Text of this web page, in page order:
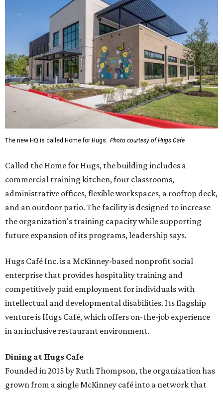
The new HQ is called Home for Hugs. Photo courtesy of Hugs Cafe
Called the Home for Hugs, the building includes a
commercial training kitchen, four classrooms,
administrative offices, flexible workspaces, a rooftop deck,
and an outdoor patio. The facility is designed to increase
the organization's training capacity while supporting
future expansion of its programs, leadership says.
Hugs Café Inc. is a McKinney-based nonprofit social
enterprise that provides hospitality training and
competitively paid employment for individuals with
intellectual and developmental disabilities. Its flagship
venture is Hugs Café, which offers on-the-job experience
in an inclusive restaurant environment.
Dining at Hugs Cafe
Founded in 2015 by Ruth Thompson, the organization has
grown from a single McKinney café into a network that